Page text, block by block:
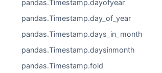
pandas.Timestamp.dayofyear
pandas.Timestamp.day_of_year
pandas.Timestamp.days_in_month
pandas.Timestamp.daysinmonth
pandas.Timestamp.fold